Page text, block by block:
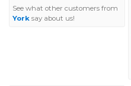
See what other customers from
York say about us!